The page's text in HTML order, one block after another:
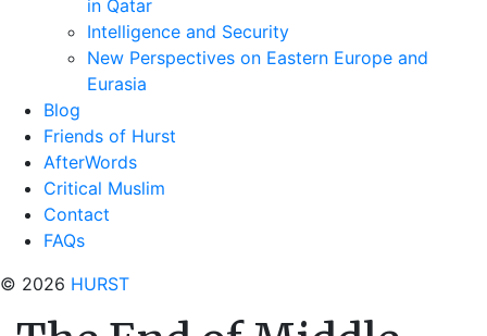
in Qatar
Intelligence and Security
New Perspectives on Eastern Europe and
Eurasia
Blog
Friends of Hurst
AfterWords
Critical Muslim
Contact
FAQs
© 2026 HURST